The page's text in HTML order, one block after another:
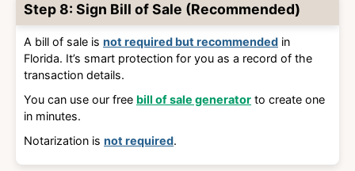
Step 8: Sign Bill of Sale (Recommended)
A bill of sale is not required but recommended in
Florida. It’s smart protection for you as a record of the
transaction details.
You can use our free bill of sale generator to create one
in minutes.
Notarization is not required.